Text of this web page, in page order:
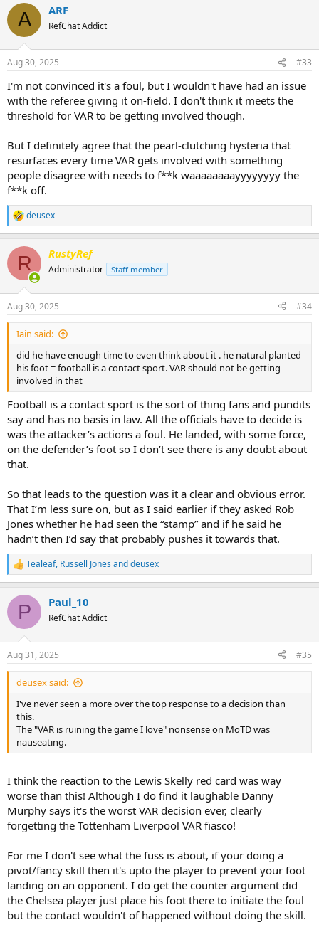
c
i
s
A ARF
RefChat Addict
Aug 30, 2025 #33
I'm not convinced it's a foul, but I wouldn't have had an issue
with the referee giving it on-field. I don't think it meets the
threshold for VAR to be getting involved though.
But I definitely agree that the pearl-clutching hysteria that
resurfaces every time VAR gets involved with something
people disagree with needs to f**k waaaaaaaayyyyyyyy the
f**k off.
R
e
c
i
s
:
deusex
R RustyRef
Administrator Staff member
Aug 30, 2025 #34
Iain said:
did he have enough time to even think about it . he natural planted
his foot = football is a contact sport. VAR should not be getting
involved in that
Football is a contact sport is the sort of thing fans and pundits
say and has no basis in law. All the officials have to decide is
was the attacker’s actions a foul. He landed, with some force,
on the defender’s foot so I don’t see there is any doubt about
that.
So that leads to the question was it a clear and obvious error.
That I’m less sure on, but as I said earlier if they asked Rob
Jones whether he had seen the “stamp” and if he said he
hadn’t then I’d say that probably pushes it towards that.
R
e
c
i
s
:
Tealeaf, Russell Jones anddeusex
P Paul_10
RefChat Addict
Aug 31, 2025 #35
deusex said:
I've never seen a more over the top response to a decision than
this.
The "VAR is ruining the game I love" nonsense on MoTD was
nauseating.
I think the reaction to the Lewis Skelly red card was way
worse than this! Although I do find it laughable Danny
Murphy says it's the worst VAR decision ever, clearly
forgetting the Tottenham Liverpool VAR fiasco!
For me I don't see what the fuss is about, if your doing a
pivot/fancy skill then it's upto the player to prevent your foot
landing on an opponent. I do get the counter argument did
the Chelsea player just place his foot there to initiate the foul
but the contact wouldn't of happened without doing the skill.